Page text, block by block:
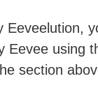
Eeveelution,
Eevee using
section